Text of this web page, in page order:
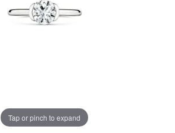
Tap or pinch to expand